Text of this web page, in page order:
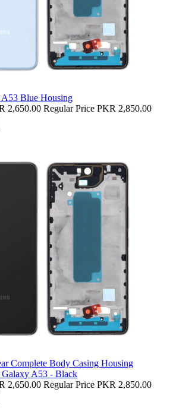
A53 Blue Housing
2,650.00 Regular Price PKR 2,850.00
Complete Body Casing Housing
Galaxy A53 - Black
2,650.00 Regular Price PKR 2,850.00